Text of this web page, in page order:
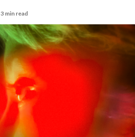
3 min read